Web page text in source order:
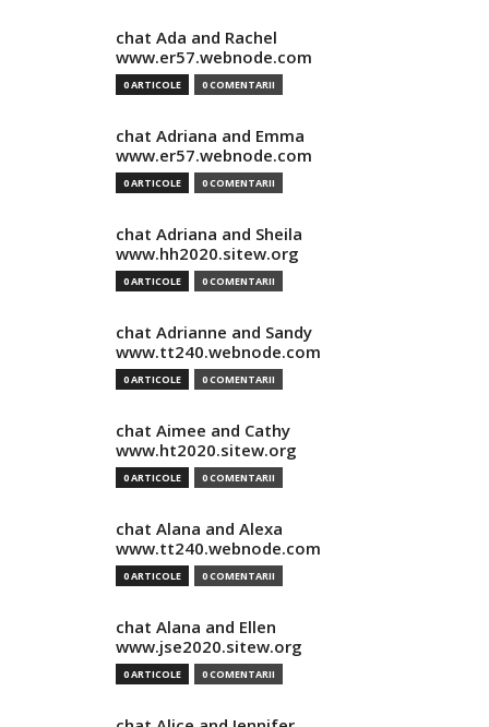
chat Ada and Rachel
www.er57.webnode.com
0 ARTICOLE 0 COMENTARII
chat Adriana and Emma
www.er57.webnode.com
0 ARTICOLE 0 COMENTARII
chat Adriana and Sheila
www.hh2020.sitew.org
0 ARTICOLE 0 COMENTARII
chat Adrianne and Sandy
www.tt240.webnode.com
0 ARTICOLE 0 COMENTARII
chat Aimee and Cathy
www.ht2020.sitew.org
0 ARTICOLE 0 COMENTARII
chat Alana and Alexa
www.tt240.webnode.com
0 ARTICOLE 0 COMENTARII
chat Alana and Ellen
www.jse2020.sitew.org
0 ARTICOLE 0 COMENTARII